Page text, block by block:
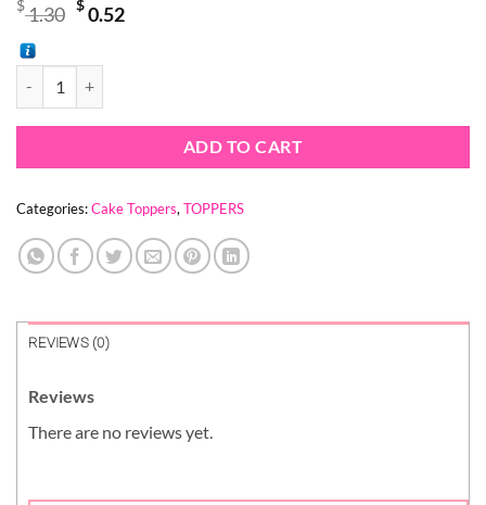
$1.30 Original
was:
$ 1.30.
$0.52Current
ADD TO CART
Categories:Cake Toppers, TOPPERS
REVIEWS (0)
Reviews
There are no reviews yet.